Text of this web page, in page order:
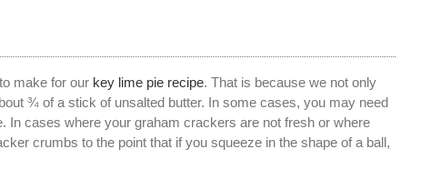
make for our key lime pie recipe. That is because we not only
¾ of a stick of unsalted butter. In some cases, you may need
In cases where your graham crackers are not fresh or where
crumbs to the point that if you squeeze in the shape of a ball,